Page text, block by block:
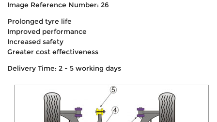
Image Reference Number: 26
Prolonged tyre life
Improved performance
Increased safety
Greater cost effectiveness
Delivery Time: 2 - 5 working days